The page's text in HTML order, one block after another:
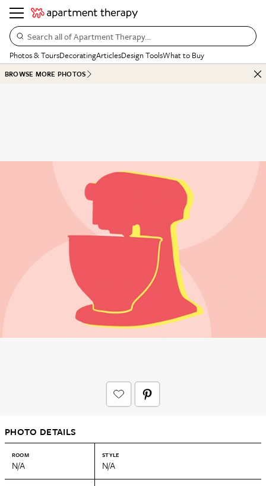
Search all of Apartment Therapy…
Photos & ToursDecoratingArticlesDesign ToolsWhat to Buy
BROWSE MORE PHOTOS
PHOTO DETAILS
ROOM
N/A
STYLE
N/A